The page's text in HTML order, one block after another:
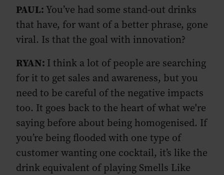
PAUL:You’ve had some stand-out drinks
that have, for want of a better phrase, gone
viral. Is that the goal with innovation?
RYAN: I think a lot of people are searching
for it to get sales and awareness, but you
need to be careful of the negative impacts
too. It goes back to the heart of what we're
saying before about being homogenised. If
you’re being flooded with one type of
customer wanting one cocktail, it’s like the
drink equivalent of playing Smells Like